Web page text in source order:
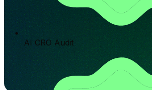
AI CRO Audit